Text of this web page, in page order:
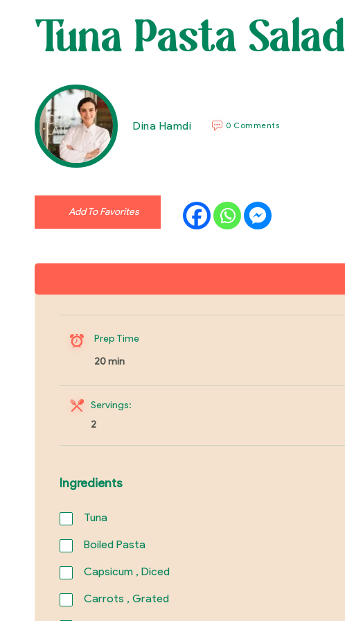
Tuna Pasta Salad
Dina Hamdi 0 Comments
Add To Favorites
Prep Time
20 min
Servings:
2
Ingredients
Tuna
Boiled Pasta
Capsicum , Diced
Carrots , Grated